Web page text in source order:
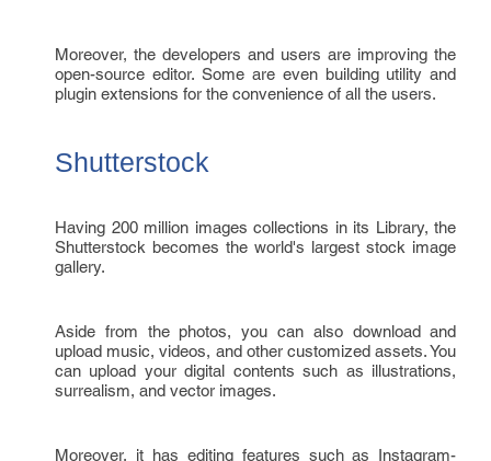
Moreover, the developers and users are improving the
open-source editor. Some are even building utility and
plugin extensions for the convenience of all the users.
Shutterstock
Having 200 million images collections in its Library, the
Shutterstock becomes the world's largest stock image
gallery.
Aside from the photos, you can also download and
upload music, videos, and other customized assets. You
can upload your digital contents such as illustrations,
surrealism, and vector images.
Moreover, it has editing features such as Instagram-